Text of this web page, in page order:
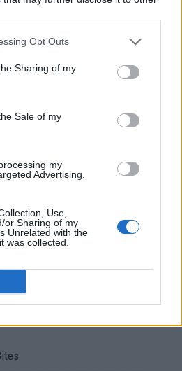
Opt Outs
Sharing of my
Sale of my
my
Advertising.
Use,
or Sharing of my
Unrelated with the
was collected.
Garden